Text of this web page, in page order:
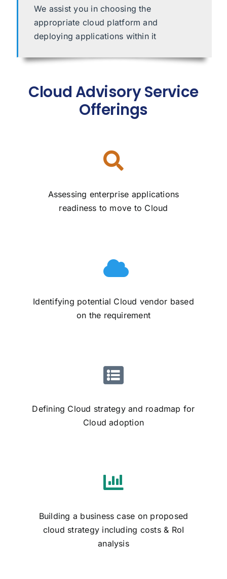
We assist you in choosing the
appropriate cloud platform and
deploying applications within it
Cloud Advisory Service
Offerings
Assessing enterprise applications
readiness to move to Cloud
Identifying potential Cloud vendor based
on the requirement
Defining Cloud strategy and roadmap for
Cloud adoption
Building a business case on proposed
cloud strategy including costs & RoI
analysis